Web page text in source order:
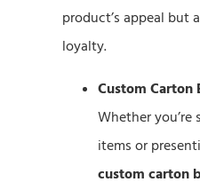
product’s appeal but
loyalty.
Custom
Whether
items or
custom carton